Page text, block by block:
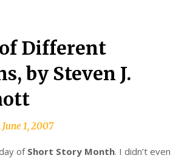
Different
by Steven J.
June 1, 2007
of Short Story Month. I didn’t even